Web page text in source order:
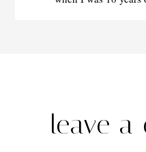
leave a